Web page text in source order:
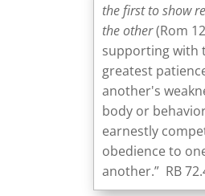
the first to show
the other(Rom
supporting with
greatest
another's
body or
earnestly
obedience to
another.” RB